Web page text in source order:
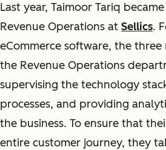
Last year, Taimoor Tariq
Revenue Operations at Sellics.
eCommerce software, the
the Revenue Operations
supervising the technology
processes, and providing
the business. To ensure that
entire customer journey, they